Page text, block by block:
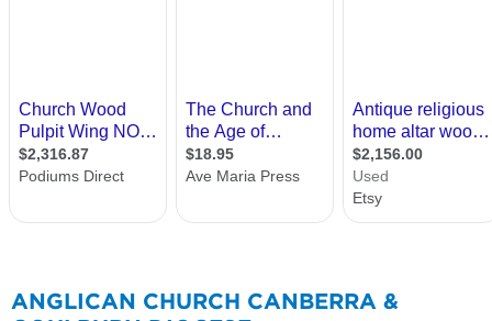
ANGLICAN CHURCH CANBERRA &